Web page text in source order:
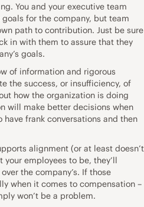
You and your executive team
for the company, but team
path to contribution. Just be sure
in with them to assure that they
goals.
of information and rigorous
the success, or insufficiency, of
how the organization is doing
will make better decisions when
have frank conversations and then
alignment (or at least doesn’t
employees to be, they’ll
the company’s. If those
when it comes to compensation –
won’t be a problem.